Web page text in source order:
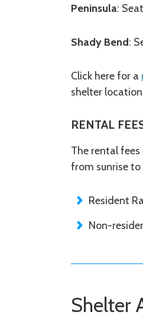
Peninsula:
Shady Bend:
Click here for a
shelter
RENTAL
The rental
from sunrise to
Resident
Non-
Shelter